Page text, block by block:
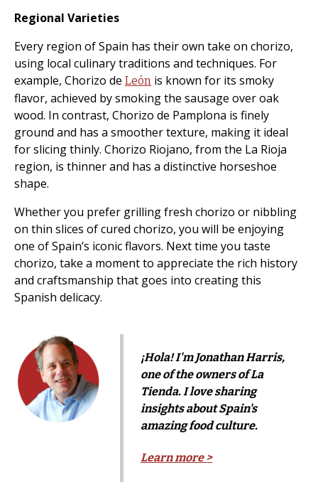
Regional Varieties
Every region of Spain has their own take on chorizo,
using local culinary traditions and techniques. For
example, Chorizo de León is known for its smoky
flavor, achieved by smoking the sausage over oak
wood. In contrast, Chorizo de Pamplona is finely
ground and has a smoother texture, making it ideal
for slicing thinly. Chorizo Riojano, from the La Rioja
region, is thinner and has a distinctive horseshoe
shape.
Whether you prefer grilling fresh chorizo or nibbling
on thin slices of cured chorizo, you will be enjoying
one of Spain’s iconic flavors. Next time you taste
chorizo, take a moment to appreciate the rich history
and craftsmanship that goes into creating this
Spanish delicacy.
¡Hola! I'm Jonathan Harris,
one of the owners of La
Tienda. I love sharing
insights about Spain's
amazing food culture.
Learn more >